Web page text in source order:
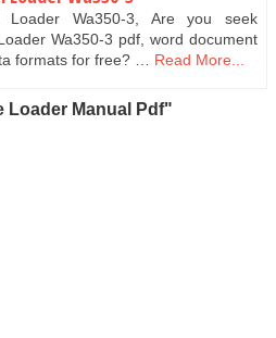
Loader Wa350-3, Are you seek
Wa350-3 pdf, word document
formats for free? …
Read More...
Loader Manual Pdf"